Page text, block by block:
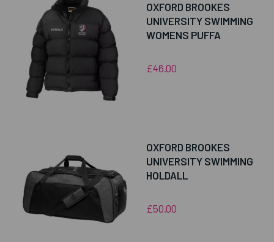
OXFORD BROOKES
UNIVERSITY SWIMMING
WOMENS PUFFA
£46.00
OXFORD BROOKES
UNIVERSITY SWIMMING
HOLDALL
£50.00